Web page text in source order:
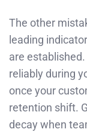
The other
leading
are
reliably during
once your
retention shift.
decay when